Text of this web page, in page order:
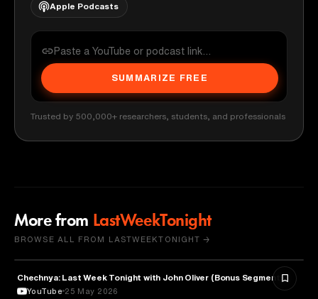
Apple Podcasts
SUMMARIZE FREE
Trusted by 500,000+ researchers, students, and professionals
More from LastWeekTonight
BROWSE ALL FROM LASTWEEKTONIGHT →
POLITICS
Chechnya: Last Week Tonight with John Oliver (Bonus Segments)
YouTube 25 May 2026